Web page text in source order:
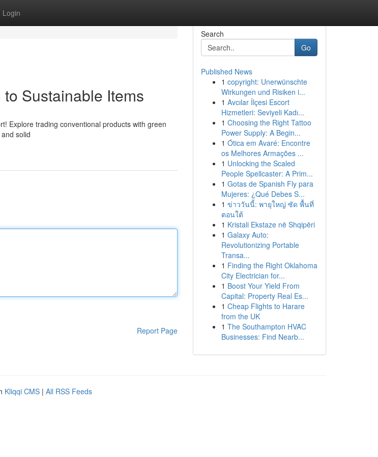
Login
Sustainable Items
Explore trading conventional products with green
solid
Report Page
Search
Go
Published News
1 copyright: Unerwünschte
Wirkungen und Risiken i...
1 Avcılar İlçesi Escort
Hizmetleri: Seviyeli Kadı...
1 Choosing the Right Tattoo
Power Supply: A Begin...
1 Ótica em Avaré: Encontre
os Melhores Armações ...
1 Unlocking the Scaled
People Spellcaster: A Prim...
1 Gotas de Spanish Fly para
Mujeres: ¿Qué Debes S...
1 ข่าววันนี้: พายุใหญ่ ซัด พื้นที่
ตอนใต้
1 Kristali Ekstaze në Shqipëri
1 Galaxy Auto:
Revolutionizing Portable
Transa...
1 Finding the Right Oklahoma
City Electrician for...
1 Boost Your Yield From
Capital: Property Real Es...
1 Cheap Flights to Harare
from the UK
1 The Southampton HVAC
Businesses: Find Nearb...
Kliqqi CMS | All RSS Feeds